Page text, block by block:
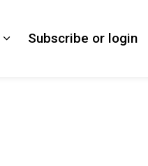
Local Risks
Expand sub pages Who
Subscribe or login